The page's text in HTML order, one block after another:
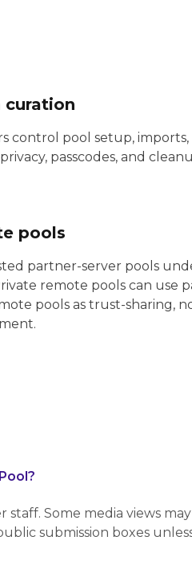
curation
control pool setup, imports,
passcodes, and
pools
partner-server pools
remote pools can use
pools as trust-sharing,
Some media views may
submission boxes